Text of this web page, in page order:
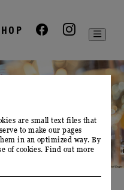
are small text files that
to make our pages
in an optimized way. By
of cookies. Find out more